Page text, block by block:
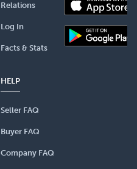
Relations
Log In
Facts & Stats
HELP
Seller FAQ
Buyer FAQ
Company FAQ